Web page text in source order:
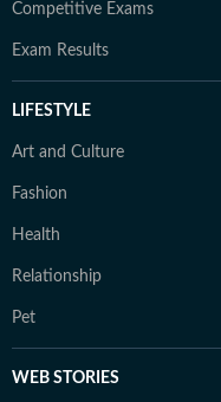
Competitive Exams
Exam Results
LIFESTYLE
Art and Culture
Fashion
Health
Relationship
Pet
WEB STORIES